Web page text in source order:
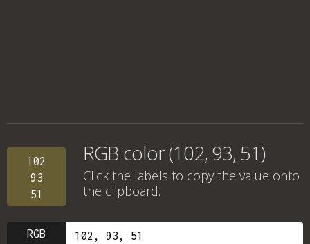
102
93
51
RGB color (102, 93, 51)
Click the labels to copy the value onto
the clipboard.
RGB